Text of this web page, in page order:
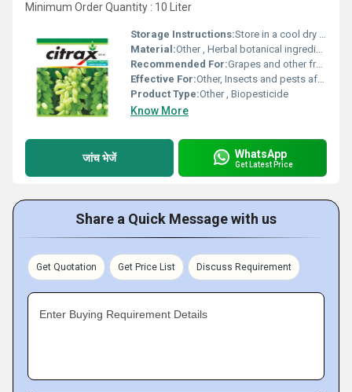
Minimum Order Quantity : 10 Liter
Storage Instructions:Store in a cool dry place away from sunlight
Material:Other , Herbal botanical ingredients
Recommended For:Grapes and other fruits, Other
Effective For:Other, Insects and pests affecting crops
Product Type:Other , Biopesticide
Know More
जांच भेजें WhatsApp
Get Latest Price
Share a Quick Message with us
Get Quotation Get Price List Discuss Requirement
Enter Buying Requirement Details